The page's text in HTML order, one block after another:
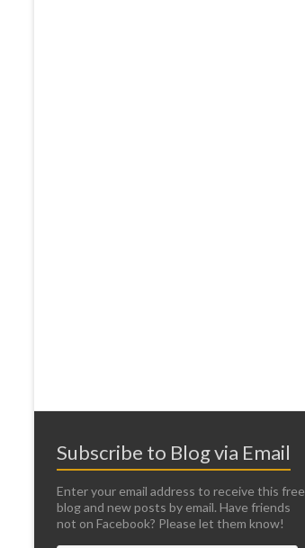
Subscribe to Blog via Email
Enter your email address to receive this free
blog and new posts by email. Have friends
not on Facebook? Please let them know!